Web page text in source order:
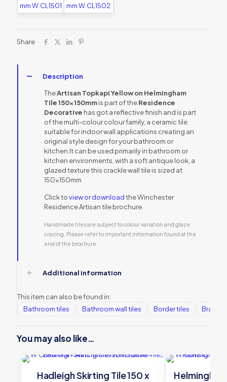
Share
Description
TheArtisan Topkapi Yellow on Helmingham
Tile 150x150mmis part of theResidence
Decorative has got a reflective finish and is part
of the multi-colour colour family, a ceramic tile
suitable for indoor wall applications creating an
original style design for your bathroom or
kitchen.It can be used primarily in bathroom or
kitchen environments, with a soft antique look, a
glazed texture this crackle wall tile is sized at
150x150mm
Click toview or downloadthe Winchester
Residence Artisan tile brochure.
Handmade tiles are subject to colour variation and glaze
crazing. Please refer to important information found at the
end of the brochure
Additional information
This item can also be found in:
Bathroom tiles
Bathroom wall tiles Border tiles Brands
You may also like…
Hadleigh Skirting Tile 150 x